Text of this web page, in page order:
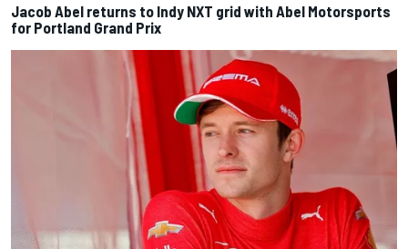
Jacob Abel returns to Indy NXT grid with Abel Motorsports
for Portland Grand Prix